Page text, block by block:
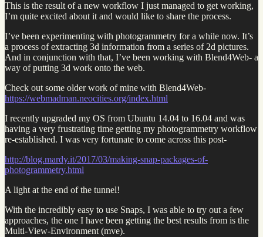
This is the result of a new workflow I just managed to get working,
I’m quite excited about it and would like to share the process.
I’ve been experimenting with photogrammetry for a while now. It’s
a process of extracting 3d information from a series of 2d pictures.
And in conjunction with that, I’ve been working with Blend4Web- a
way of putting 3d work onto the web.
Check out some older work of mine with Blend4Web-
https://webmadman.neocities.org/index.html
I recently upgraded my OS from Ubuntu 14.04 to 16.04 and was
having a very frustrating time getting my photogrammetry workflow
re-established. I was very fortunate to come across this post-
http://blog.mardy.it/2017/03/making-snap-packages-of-
photogrammetry.html
A light at the end of the tunnel!
With the incredibly easy to use Snaps, I was able to try out a few
approaches, the one I have been getting the best results from is the
Multi-View-Environment (mve).